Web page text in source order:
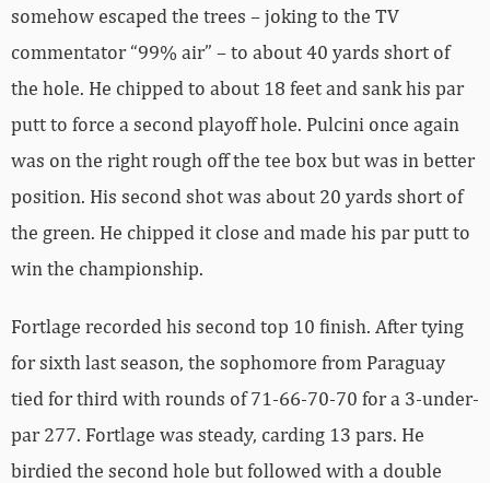
somehow escaped the trees – joking to the TV
commentator “99% air” – to about 40 yards short of
the hole. He chipped to about 18 feet and sank his par
putt to force a second playoff hole. Pulcini once again
was on the right rough off the tee box but was in better
position. His second shot was about 20 yards short of
the green. He chipped it close and made his par putt to
win the championship.
Fortlage recorded his second top 10 finish. After tying
for sixth last season, the sophomore from Paraguay
tied for third with rounds of 71-66-70-70 for a 3-under-
par 277. Fortlage was steady, carding 13 pars. He
birdied the second hole but followed with a double